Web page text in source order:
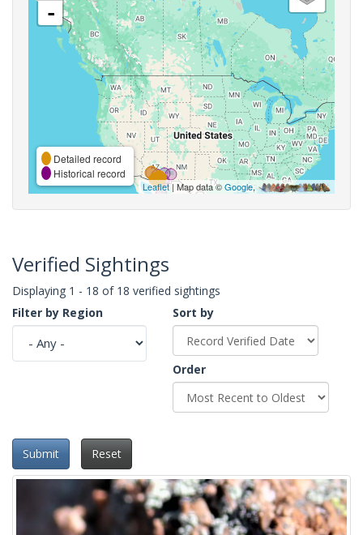
-
Detailed record
Historical record
Leaflet| Map data ©Google,
Verified Sightings
Displaying 1 - 18 of 18 verified sightings
Filter by Region
Sort by
Order
Submit Reset